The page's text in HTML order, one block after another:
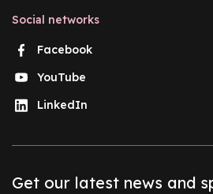
Social networks
Facebook
YouTube
LinkedIn
Get our latest news and